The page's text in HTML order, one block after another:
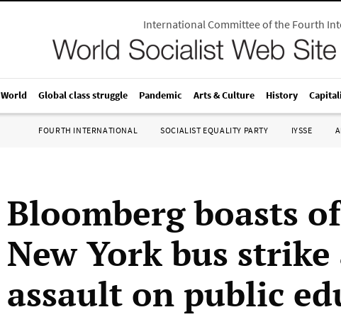
International Committee of the Fourth
World Global class struggle Pandemic Arts & Culture History
FOURTH INTERNATIONAL SOCIALIST EQUALITY PARTY IYSSE
Bloomberg boasts
New York bus
assault on public